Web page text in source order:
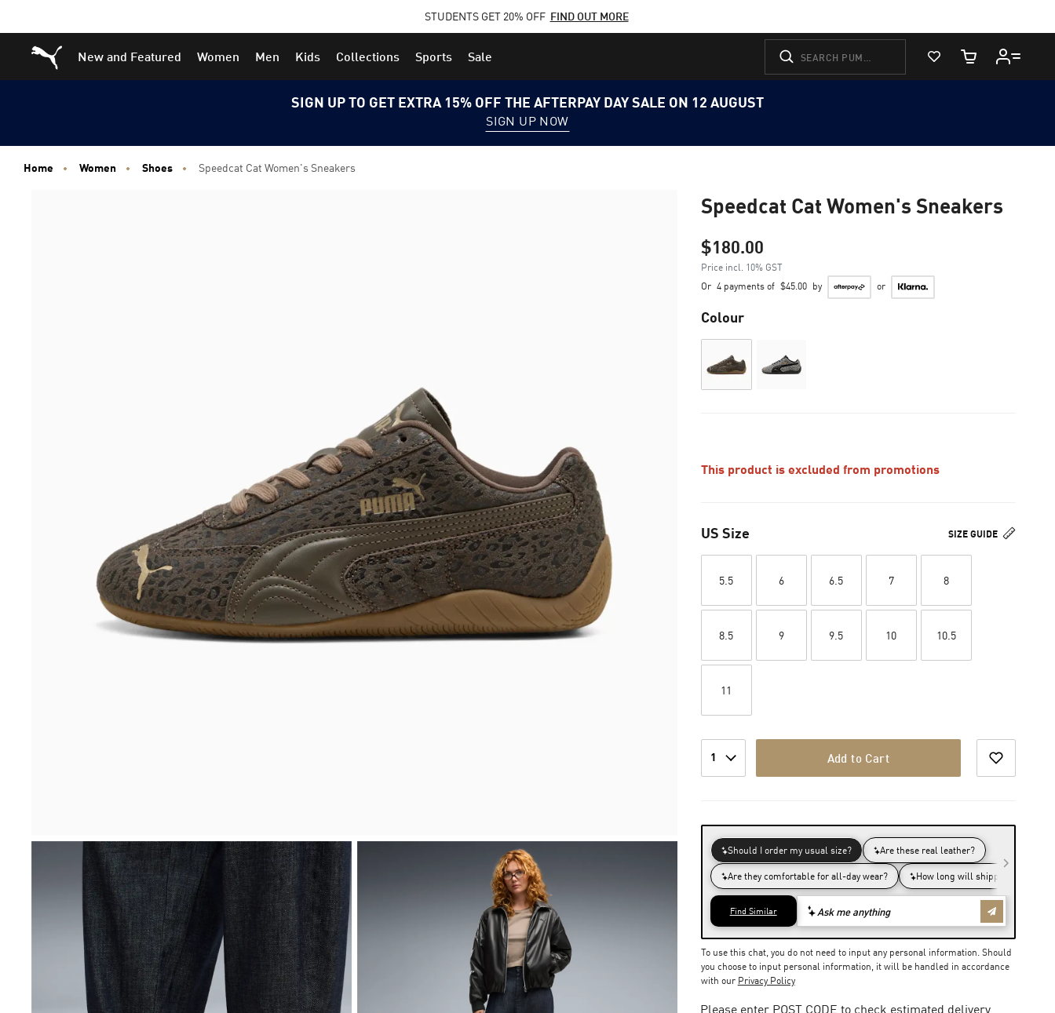
to
Main
to
Footer
STUDENTS GET 20% OFF FIND OUT MORE
Puma Home
New and Featured Women Men Kids Collections Sports Sale
View Favorites
Cart Quantity
SIGN UP TO GET EXTRA 15% OFF THE AFTERPAY DAY SALE ON 12 AUGUST
SIGN UP NOW
Home Women Shoes Speedcat Cat Women's Sneakers
Speedcat Cat Women's Sneakers
$180.00
Price incl. 10% GST
Or 4 payments of $45.00 by or
Colour
This product is excluded from promotions
SIZE GUIDE
US Size
5.5 6 6.5 7 8
8.5 9 9.5 10 10.5
11
1 Add to Cart
To use this chat, you do not need to input any personal information. Should
you choose to input personal information, it will be handled in accordance
with our Privacy Policy
Please enter POST CODE to check estimated delivery